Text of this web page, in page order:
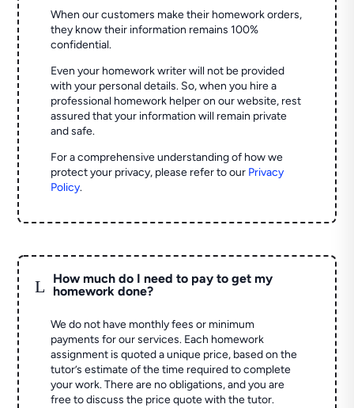
When our customers make their homework orders,
they know their information remains 100%
confidential.
Even your homework writer will not be provided
with your personal details. So, when you hire a
professional homework helper on our website, rest
assured that your information will remain private
and safe.
For a comprehensive understanding of how we
protect your privacy, please refer to our Privacy
Policy.
L
How much do I need to pay to get my
homework done?
We do not have monthly fees or minimum
payments for our services. Each homework
assignment is quoted a unique price, based on the
tutor’s estimate of the time required to complete
your work. There are no obligations, and you are
free to discuss the price quote with the tutor.